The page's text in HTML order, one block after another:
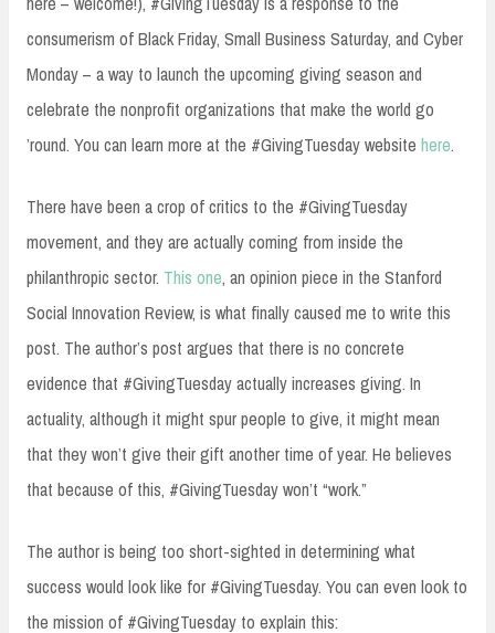
consumerism of Black Friday, Small Business Saturday, and Cyber
Monday – a way to launch the upcoming giving season and
celebrate the nonprofit organizations that make the world go
’round. You can learn more at the #GivingTuesday website here.
There have been a crop of critics to the #GivingTuesday
movement, and they are actually coming from inside the
philanthropic sector. This one, an opinion piece in the Stanford
Social Innovation Review, is what finally caused me to write this
post. The author’s post argues that there is no concrete
evidence that #GivingTuesday actually increases giving. In
actuality, although it might spur people to give, it might mean
that they won’t give their gift another time of year. He believes
that because of this, #GivingTuesday won’t “work.”
The author is being too short-sighted in determining what
success would look like for #GivingTuesday. You can even look to
the mission of #GivingTuesday to explain this: